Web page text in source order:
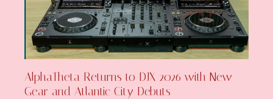
AlphaTheta Returns to DJX 2026 with New
Gear and Atlantic City Debuts